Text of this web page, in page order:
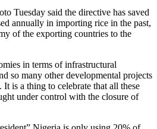
Tuesday said the directive has saved
annually in importing rice in the past,
of the exporting countries to the
in terms of infrastructural
so many other developmental projects
is a thing to celebrate that all these
under control with the closure of